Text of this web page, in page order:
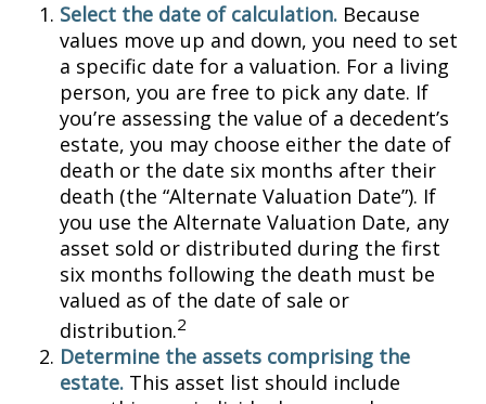
Select the date of calculation. Because
values move up and down, you need to set
a specific date for a valuation. For a living
person, you are free to pick any date. If
you’re assessing the value of a decedent’s
estate, you may choose either the date of
death or the date six months after their
death (the “Alternate Valuation Date”). If
you use the Alternate Valuation Date, any
asset sold or distributed during the first
six months following the death must be
valued as of the date of sale or
distribution.2
Determine the assets comprising the
estate. This asset list should include